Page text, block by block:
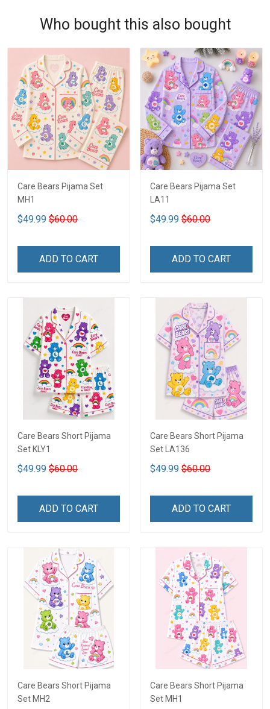
Who bought this also bought
Care Bears Pijama Set
MH1
$49.99 $60.00
ADD TO CART
Care Bears Pijama Set
LA11
$49.99 $60.00
ADD TO CART
Care Bears Short Pijama
Set KLY1
$49.99 $60.00
ADD TO CART
Care Bears Short Pijama
Set LA136
$49.99 $60.00
ADD TO CART
Care Bears Short Pijama
Set MH2
Care Bears Short Pijama
Set MH1